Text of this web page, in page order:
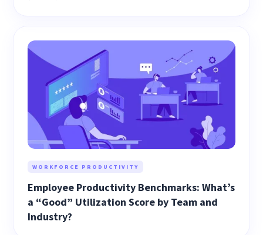
WORKFORCE PRODUCTIVITY
Employee Productivity Benchmarks: What’s
a “Good” Utilization Score by Team and
Industry?